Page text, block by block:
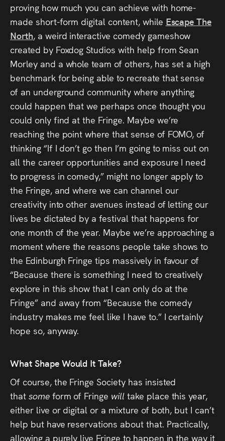
proving how much you can achieve with home-
made short-form digital content, while Escape The
North, a weird interactive comedy gameshow
created by Foxdog Studios with help from Sean
Morley and a whole team of others, has set a high
benchmark for being able to recreate that sense
of an underground community where anything
could happen that we perhaps once thought you
could only find at the Fringe. Maybe we’re
reaching the point where that sense of FOMO, of
thinking “If I don’t go then I’m going to miss out on
all the career opportunities and exposure I need
to progress in comedy,” might no longer apply to
the Fringe, and where we can channel our
creativity into other avenues instead of letting our
lives be dictated by a festival that happens for
one month of the year. Maybe we’re approaching a
moment where the reasons people take shows to
the Edinburgh Fringe tips massively in favour of
“Because there is something I need to creatively
explore in this show that I can only do at the
Fringe” and away from “Because the comedy
industry makes me feel like I have to.” I certainly
hope so, anyway.
What Shape Would It Take?
Of course, the Fringe Society has insisted
that some form of Fringe will take place this year,
either live or digital or a mixture of both, but I can’t
help but have reservations about that. Practically,
allowing a purely live Fringe to happen in the way it